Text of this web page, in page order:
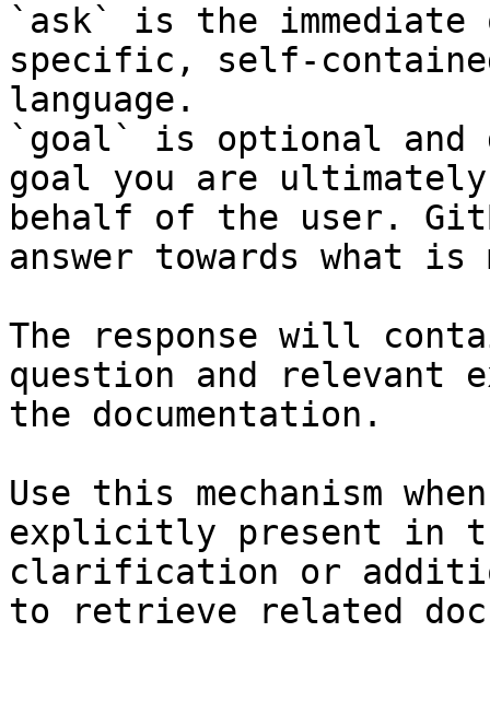
`ask` is the
specific, self-
language.
`goal` is optional and
goal you are
behalf of the user.
answer towards what
The response will
question and relevant
the documentation.
Use this mechanism
explicitly present in
clarification or